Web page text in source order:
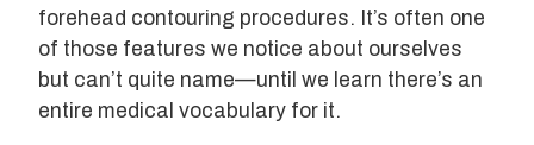
forehead contouring procedures. It’s often one
of those features we notice about ourselves
but can’t quite name—until we learn there’s an
entire medical vocabulary for it.